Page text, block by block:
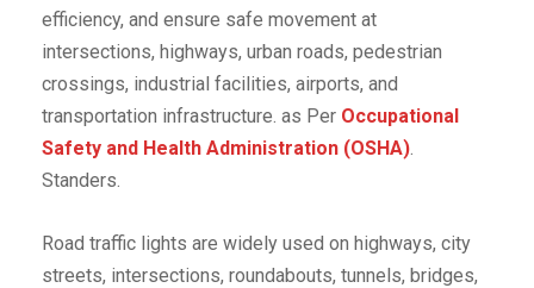
efficiency, and ensure safe movement at
intersections, highways, urban roads, pedestrian
crossings, industrial facilities, airports, and
transportation infrastructure. as Per Occupational
Safety and Health Administration (OSHA).
Standers.
Road traffic lights are widely used on highways, city
streets, intersections, roundabouts, tunnels, bridges,